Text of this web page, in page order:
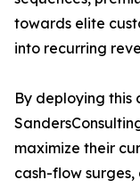
towards elite
into recurring
By deploying this
maximize their
cash-flow